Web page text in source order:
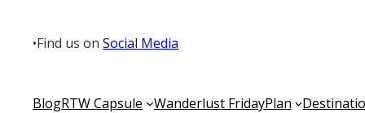
content
•Find us onSocial Media
BlogRTW Capsule Wanderlust FridayPlan